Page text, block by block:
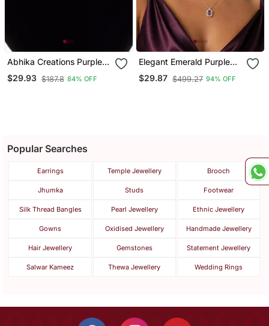
Abhika Creations Purple
Flower Pendant Necklace
For Women | Gold Plated
$29.93 $187.8 84% OFF
Elegant Emerald Purple
Crystal Pendant Necklace
& Stud Earrings Set |
$29.87 $499.27 94% OFF
Popular Searches
Earrings Temple Jewellery Brooch
Jhumka Studs Footwear
Silk Thread Bangles Pearl Jewellery Ethnic Jewellery
Gowns Oxidised Jewellery Handmade Jewellery
Hair Jewellery Gemstones Statement Jewellery
Salwar Kameez Thewa Jewellery Wedding Rings